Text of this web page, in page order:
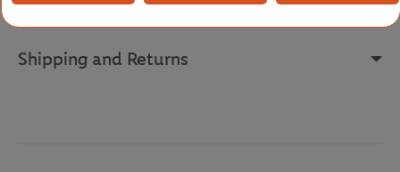
Shipping and Returns